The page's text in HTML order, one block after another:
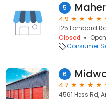
5
4.9
125 Lombard
Closed
Consumer
6
4.7
4561 Hess Rd,